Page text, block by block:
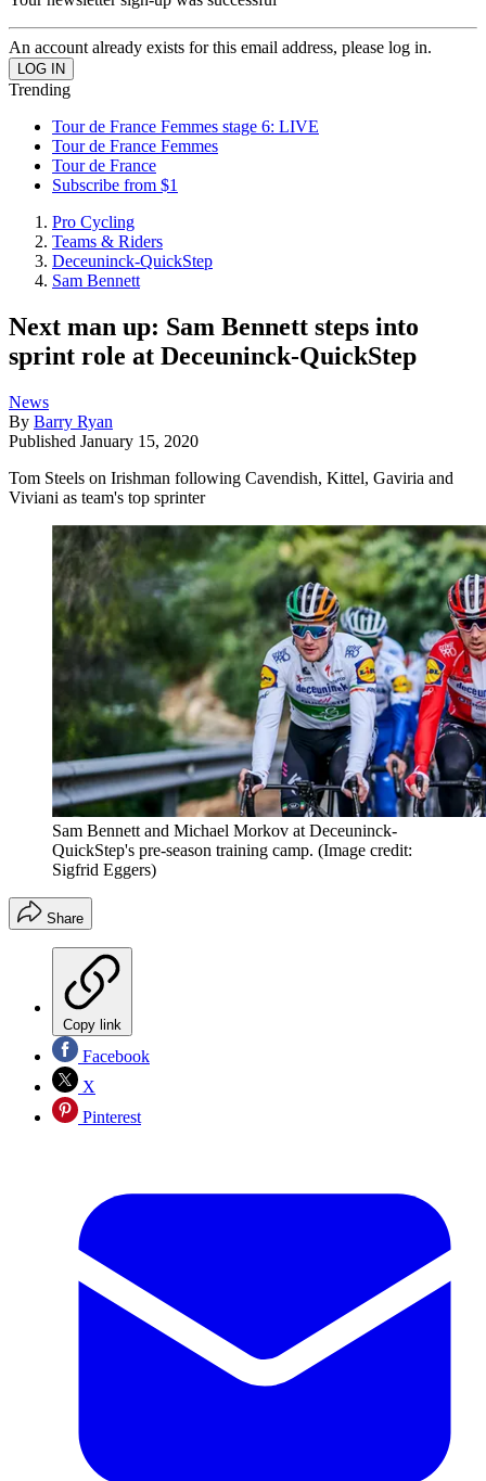
An account already exists for this email address, please log in.
Trending
Tour de France Femmes stage 6: LIVE
Tour de France Femmes
Tour de France
Subscribe from $1
Pro Cycling
Teams & Riders
Deceuninck-QuickStep
Sam Bennett
Next man up: Sam Bennett steps into
sprint role at Deceuninck-QuickStep
News
By Barry Ryan
Published January 15, 2020
Tom Steels on Irishman following Cavendish, Kittel, Gaviria and
Viviani as team's top sprinter
Sam Bennett and Michael Morkov at Deceuninck-
QuickStep's pre-season training camp. (Image credit:
Sigfrid Eggers)
Share
Copy link
Facebook
X
Pinterest